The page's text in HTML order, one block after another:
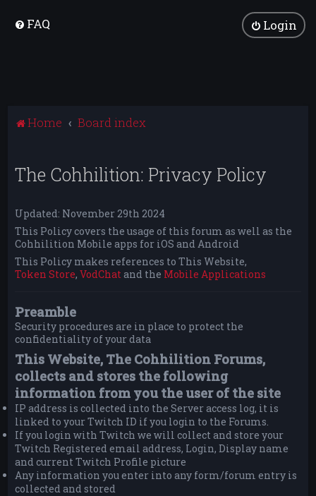
FAQ Login
Home Board index
The Cohhilition: Privacy Policy
Updated: November 29th 2024
This Policy covers the usage of this forum as well as the
Cohhilition Mobile apps for iOS and Android
This Policy makes references to This Website,
Token Store,VodChat and the Mobile Applications
Preamble
Security procedures are in place to protect the
confidentiality of your data
This Website, The Cohhilition Forums,
collects and stores the following
information from you the user of the site
IP address is collected into the Server access log, it is
linked to your Twitch ID if you login to the Forums.
If you login with Twitch we will collect and store your
Twitch Registered email address, Login, Display name
and current Twitch Profile picture
Any information you enter into any form/forum entry is
collected and stored